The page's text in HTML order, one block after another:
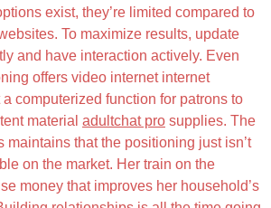
exist, they’re limited compared to
To maximize results, update
and have interaction actively. Even
offers video internet internet
computerized function for patrons to
material adultchat pro supplies. The
maintains that the positioning just isn’t
on the market. Her train on the
money that improves her household’s